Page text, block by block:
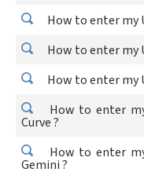
How to enter my
How to enter my
How to enter my
How to enter
Curve ?
How to enter
Gemini ?